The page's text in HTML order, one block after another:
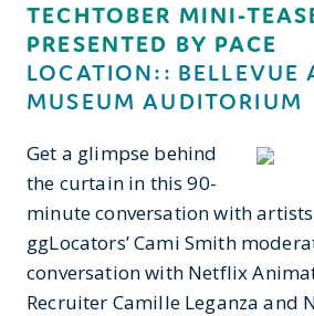
TECHTOBER MINI-
PRESENTED BY PACE
LOCATION:: BELLEVUE
MUSEUM AUDITORIUM
Get a glimpse behind
the curtain in this 90-
minute conversation with
ggLocators’ Cami Smith
conversation with Netflix
Recruiter Camille Leganza and